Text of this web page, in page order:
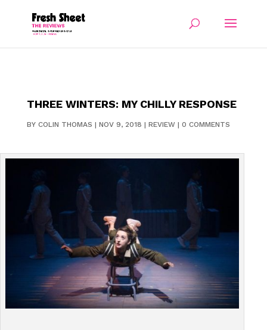
THREE WINTERS: MY CHILLY RESPONSE
BY COLIN THOMAS | NOV 9, 2018 | REVIEW| 0 COMMENTS